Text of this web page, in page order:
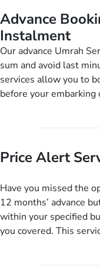
nickel and dimed.
Advance
Instalment
Our advance Umrah
sum and avoid last
services allow you to
before your embarking
you need to do is set
and when you like up
this amazing service.
Price Alert
Have you missed the
12 months’ advance
within your specified
you covered. This